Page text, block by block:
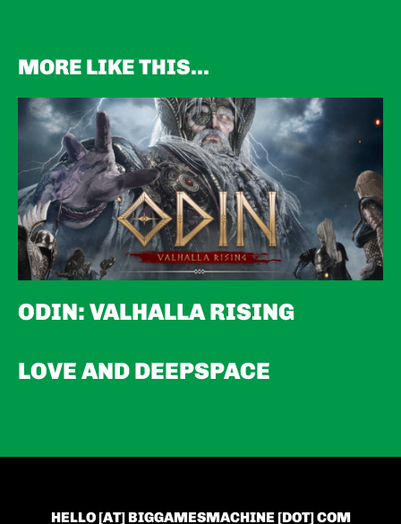
MORE LIKE THIS...
ODIN: VALHALLA RISING
LOVE AND DEEPSPACE
HELLO [AT] BIGGAMESMACHINE [DOT] COM